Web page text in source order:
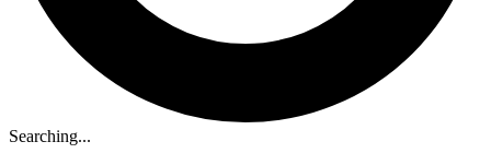
Searching...